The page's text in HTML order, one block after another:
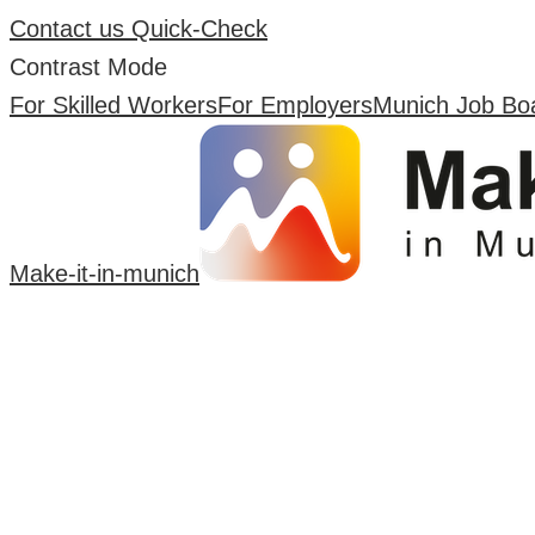
Contact us Quick-Check
Contrast Mode
For Skilled WorkersFor EmployersMunich Job
Make-it-in-munich